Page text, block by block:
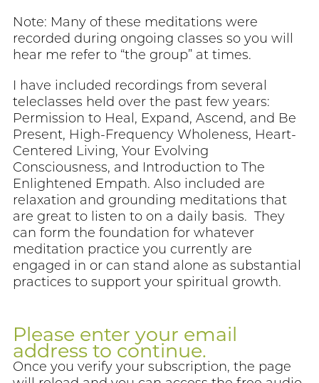
Note: Many of these meditations were
recorded during ongoing classes so you will
hear me refer to “the group” at times.
I have included recordings from several
teleclasses held over the past few years:
Permission to Heal, Expand, Ascend, and Be
Present, High-Frequency Wholeness, Heart-
Centered Living, Your Evolving
Consciousness, and Introduction to The
Enlightened Empath. Also included are
relaxation and grounding meditations that
are great to listen to on a daily basis. They
can form the foundation for whatever
meditation practice you currently are
engaged in or can stand alone as substantial
practices to support your spiritual growth.
Please enter your email
address to continue.
Once you verify your subscription, the page